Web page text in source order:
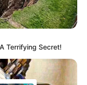
Terrifying Secret!